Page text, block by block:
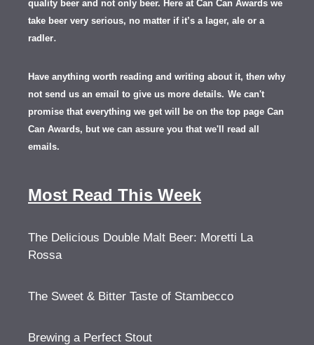
quality beer and not only beer. Here at Can Can Awards we
take beer very serious, no matter if it’s a lager, ale or a
radler.
Have anything worth reading and writing about it, then why
not send us an email to give us more details. We can't
promise that everything we get will be on the top page Can
Can Awards, but we can assure you that we'll read all
emails.
Most Read This Week
The Delicious Double Malt Beer: Moretti La
Rossa
The Sweet & Bitter Taste of Stambecco
Brewing a Perfect Stout